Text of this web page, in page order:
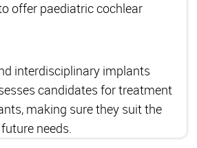
offer paediatric cochlear
interdisciplinary implants
candidates for treatment
making sure they suit the
needs.